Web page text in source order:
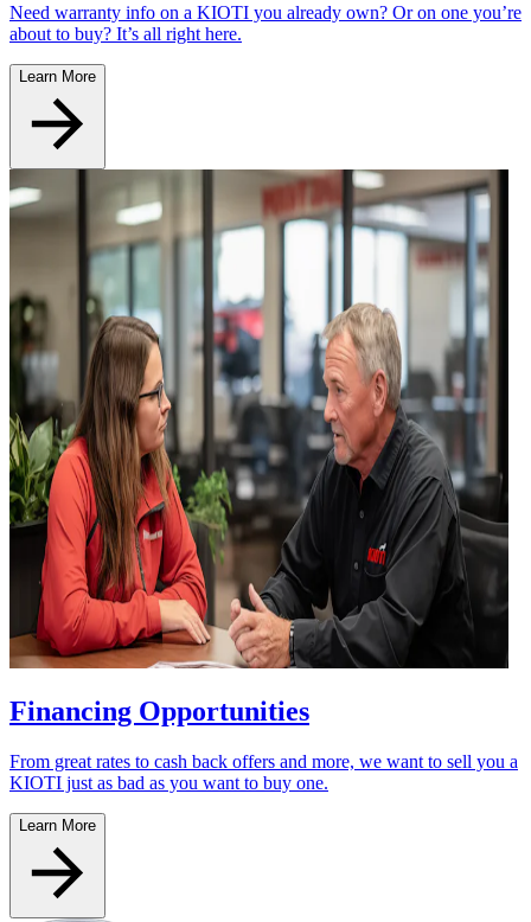
Need warranty info on a KIOTI you already own? Or on one you’re
about to buy? It’s all right here.
Learn More
Financing Opportunities
From great rates to cash back offers and more, we want to sell you a
KIOTI just as bad as you want to buy one.
Learn More